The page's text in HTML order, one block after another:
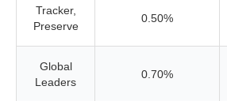
Tracker,
Preserve
0.50%
Global
Leaders
0.70%